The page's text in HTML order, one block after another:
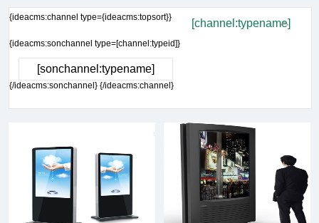
{ideacms:channel type={ideacms:topsort}} [channel:typename]
{ideacms:sonchannel type=[channel:typeid]}
[sonchannel:typename]
{/ideacms:sonchannel} {/ideacms:channel}